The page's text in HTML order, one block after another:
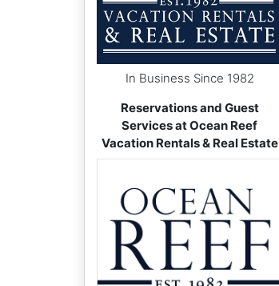
In Business Since 1982
Reservations and Guest
Services at Ocean Reef
Vacation Rentals & Real Estate